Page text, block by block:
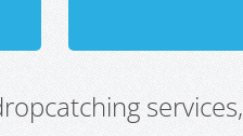
services,